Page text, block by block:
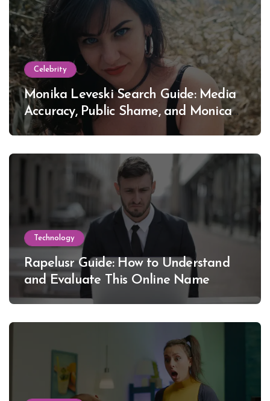
Celebrity
Monika Leveski Search Guide: Media
Accuracy, Public Shame, and Monica
Lewinsky
Technology
Rapelusr Guide: How to Understand
and Evaluate This Online Name